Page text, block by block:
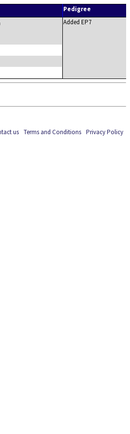
Pedigree
Added EP7
us Terms and Conditions Privacy Policy